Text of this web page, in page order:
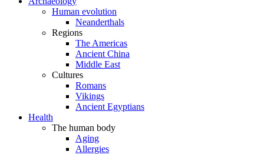
Human evolution
Neanderthals
Regions
The Americas
Ancient China
Middle East
Cultures
Romans
Vikings
Ancient Egyptians
Health
The human body
Aging
Allergies